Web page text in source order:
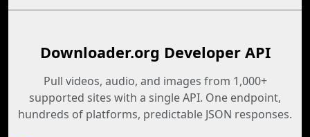
Downloader.org Developer API
Pull videos, audio, and images from 1,000+
supported sites with a single API. One endpoint,
hundreds of platforms, predictable JSON responses.